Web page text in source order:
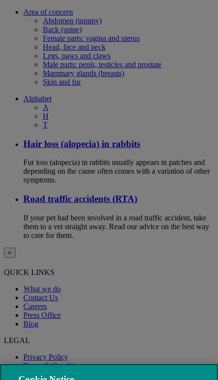
Area of concern
Abdomen (tummy)
Back (spine)
Female parts: vagina and uterus
Head, face and neck
Legs, paws and claws
Male parts: penis, testicles and prostate
Mammary glands (breasts)
Skin and fur
Alphabet
A
H
T
Hair loss (alopecia) in rabbits
Fur loss (alopecia) in rabbits usually appears in patches and
depending on the cause often comes with a variation of other
symptoms.
Road traffic accidents (RTA)
If your pet had been involved in a road traffic accident, take
them to a vet straight away. Read our advice on the best way
to care for them.
×
QUICK LINKS
What we do
Contact Us
Careers
Press Office
Blog
LEGAL
Privacy Policy
Terms & Conditions
Modern Slavery